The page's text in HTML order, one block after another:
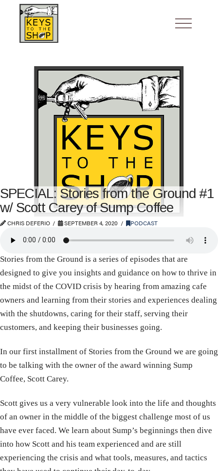
SPECIAL: Stories from the Ground #1
w/ Scott Carey of Sump Coffee
CHRIS DEFERIO SEPTEMBER 4, 2020 PODCAST
Stories from the Ground is a series of episodes that are
designed to give you insights and guidance on how to thrive in
the midst of the COVID crisis by hearing from amazing cafe
owners and learning from their stories and experiences dealing
with the shutdowns, caring for their staff, serving their
customers, and keeping their businesses going.
In our first installment of Stories from the Ground we are going
to be talking with the owner of the award winning Sump
Coffee, Scott Carey.
Scott gives us a very vulnerable look into the life and thoughts
of an owner in the middle of the biggest challenge most of us
have ever faced. We learn about Sump’s beginnings then dive
into how Scott and his team experienced and are still
experiencing the crisis and what tools, measures, and tactics